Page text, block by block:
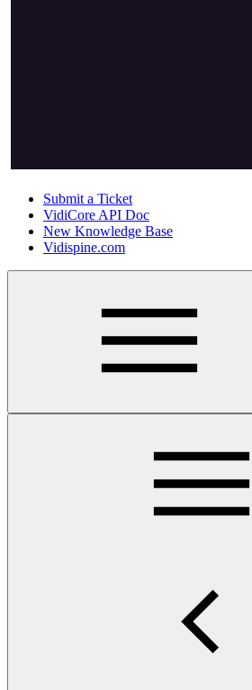
Submit a Ticket
VidiCore API Doc
New Knowledge Base
Vidispine.com